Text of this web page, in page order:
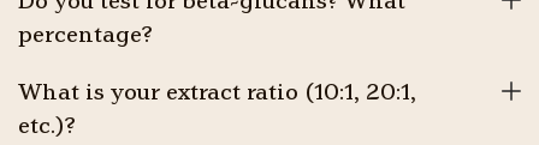
percentage?
What is your extract ratio (10:1, 20:1,
etc.)?